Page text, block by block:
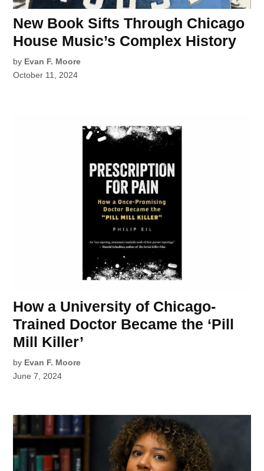
New Book Sifts Through Chicago
House Music’s Complex History
by Evan F. Moore
October 11, 2024
How a University of Chicago-
Trained Doctor Became the ‘Pill
Mill Killer’
by Evan F. Moore
June 7, 2024